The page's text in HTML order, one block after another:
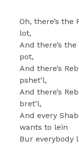
Oh, there’s the
lot,
And there’s
pot,
And there’s
pshet’l,
And there’s
bret’l,
And every
wants to lein
Bur everybody